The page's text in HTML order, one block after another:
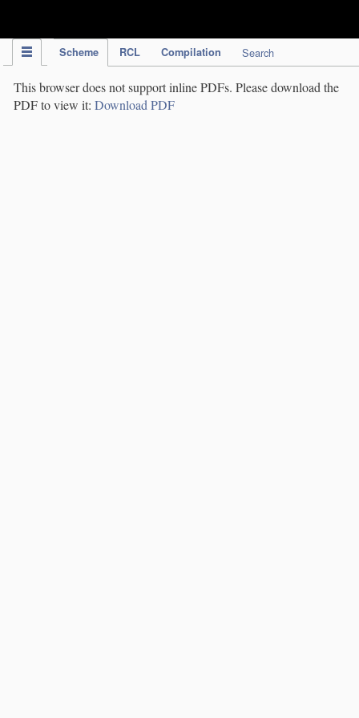
Scheme RCL Compilation Search
This browser does not support inline PDFs. Please download the
PDF to view it: Download PDF